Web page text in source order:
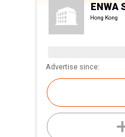
ENWA
Hong Kong
Advertise since: